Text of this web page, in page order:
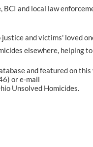
and local law
and victims' loved
elsewhere, helping
and featured on
or e-mail
Unsolved Homicides.